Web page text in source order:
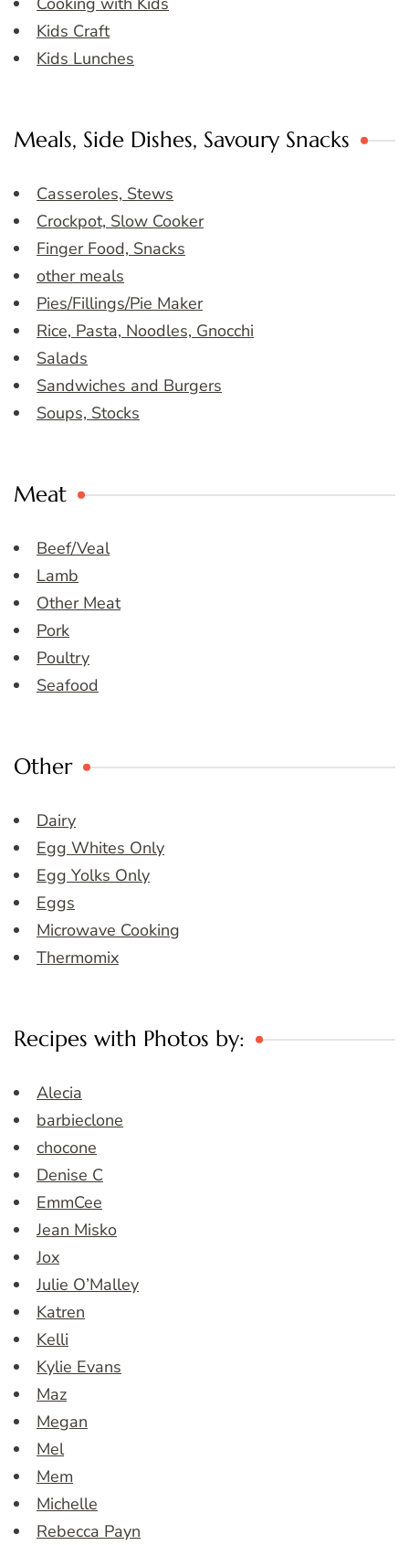
Kids Craft
Kids Lunches
Meals, Side Dishes, Savoury Snacks
Casseroles, Stews
Crockpot, Slow Cooker
Finger Food, Snacks
other meals
Pies/Fillings/Pie Maker
Rice, Pasta, Noodles, Gnocchi
Salads
Sandwiches and Burgers
Soups, Stocks
Meat
Beef/Veal
Lamb
Other Meat
Pork
Poultry
Seafood
Other
Dairy
Egg Whites Only
Egg Yolks Only
Eggs
Microwave Cooking
Thermomix
Recipes with Photos by:
Alecia
barbieclone
chocone
Denise C
EmmCee
Jean Misko
Jox
Julie O’Malley
Katren
Kelli
Kylie Evans
Maz
Megan
Mel
Mem
Michelle
Rebecca Payn